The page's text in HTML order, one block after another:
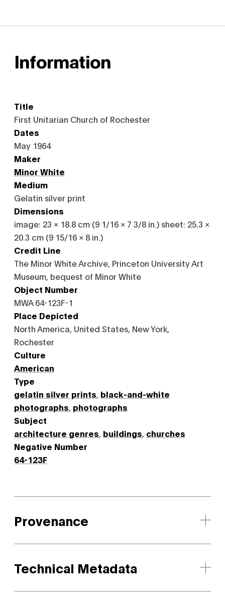
Information
Title
First Unitarian Church of Rochester
Dates
May 1964
Maker
Minor White
Medium
Gelatin silver print
Dimensions
image: 23 × 18.8 cm (9 1/16 × 7 3/8 in.) sheet: 25.3 ×
20.3 cm (9 15/16 × 8 in.)
Credit Line
The Minor White Archive, Princeton University Art
Museum, bequest of Minor White
Object Number
MWA 64-123F-1
Place Depicted
North America, United States, New York,
Rochester
Culture
American
Type
gelatin silver prints black-and-white
photographs photographs
Subject
architecture genres buildings churches
Negative Number
64-123F
Provenance
Technical Metadata